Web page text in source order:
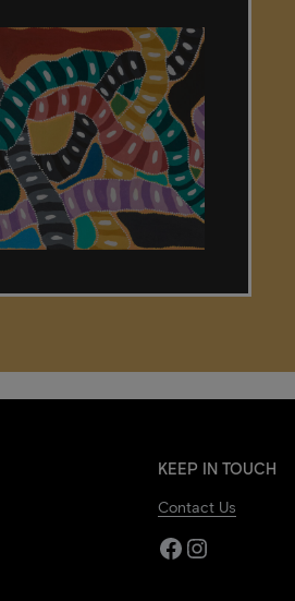
KEEP IN TOUCH
Contact Us
Facebook
Instagram